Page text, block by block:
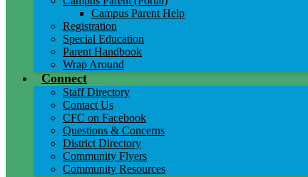
Campus Parent Help
Registration
Special Education
Parent Handbook
Wrap Around
Connect
Staff Directory
Contact Us
CFC on Facebook
Questions & Concerns
District Directory
Community Flyers
Community Resources